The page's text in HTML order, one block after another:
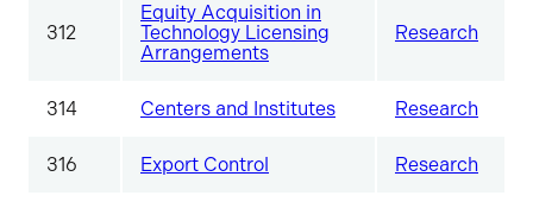
312
Equity Acquisition in
Technology Licensing
Arrangements
Research
314 Centers and Institutes Research
316 Export Control Research